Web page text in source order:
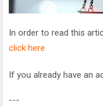
In order to read this
click here
If you already have an
---